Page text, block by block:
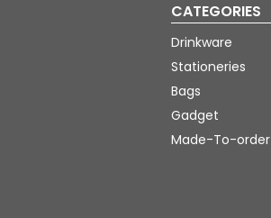
CATEGORIES
Drinkware
Stationeries
Bags
Gadget
Made-To-order